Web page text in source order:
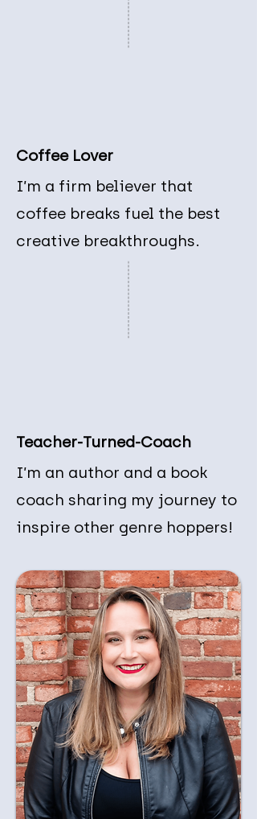
Coffee Lover
I’m a firm believer that
coffee breaks fuel the best
creative breakthroughs.
Teacher-Turned-Coach
I’m an author and a book
coach sharing my journey to
inspire other genre hoppers!